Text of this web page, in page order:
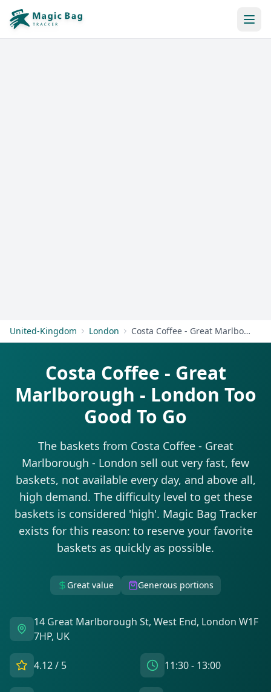
United-Kingdom London Costa Coffee - Great Marlborough - London
Costa Coffee - Great
Marlborough - London Too
Good To Go
The baskets from Costa Coffee - Great
Marlborough - London sell out very fast, few
baskets, not available every day, and above all,
high demand. The difficulty level to get these
baskets is considered 'high'. Magic Bag Tracker
exists for this reason: to reserve your favorite
baskets as quickly as possible.
Great value Generous portions
14 Great Marlborough St, West End, London W1F
7HP, UK
4.12/ 5 11:30 - 13:00